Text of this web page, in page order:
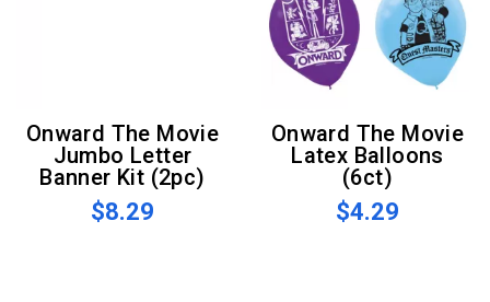
Onward The Movie
Jumbo Letter
Banner Kit (2pc)
$8.29
Onward The Movie
Latex Balloons
(6ct)
$4.29